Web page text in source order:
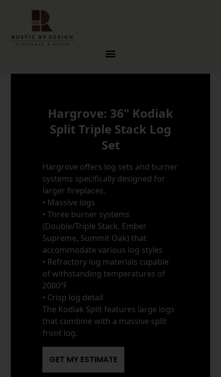
Hargrove: 36" Kodiak
Split Triple Stack Log
Set
Hargrove offers log sets and burner
systems specifically designed for
larger fireplaces.
• Massive logs
• Three burner systems
(Double/Triple Stack, Ember
Supreme, Summit Oak) that
accommodate various log styles
• Refractory log materials capable
of withstanding temperatures of
2000ºF
• Crisp log detail
The Kodiak Split features large logs
that combine with a massive split
front log.
GET MY ESTIMATE